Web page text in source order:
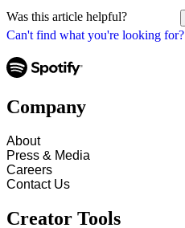
Can't find what you're looking for?
Was this article helpful?
Company
About
Press & Media
Careers
Contact Us
Creator Tools